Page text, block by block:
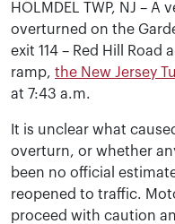
HOLMDEL TWP, NJ – A
overturned on the
exit 114 – Red Hill
ramp, the New Jersey
at 7:43 a.m.
It is unclear what
overturn, or whether
been no official
reopened to traffic.
proceed with caution